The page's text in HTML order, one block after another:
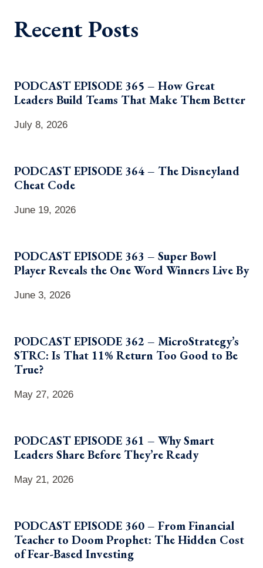
Recent Posts
PODCAST EPISODE 365 – How Great
Leaders Build Teams That Make Them Better
July 8, 2026
PODCAST EPISODE 364 – The Disneyland
Cheat Code
June 19, 2026
PODCAST EPISODE 363 – Super Bowl
Player Reveals the One Word Winners Live By
June 3, 2026
PODCAST EPISODE 362 – MicroStrategy’s
STRC: Is That 11% Return Too Good to Be
True?
May 27, 2026
PODCAST EPISODE 361 – Why Smart
Leaders Share Before They’re Ready
May 21, 2026
PODCAST EPISODE 360 – From Financial
Teacher to Doom Prophet: The Hidden Cost
of Fear-Based Investing